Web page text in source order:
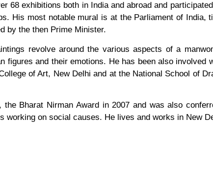
68 exhibitions both in India and abroad and
His most notable mural is at the Parliament of India,
by the then Prime Minister.
revolve around the various aspects of a
figures and their emotions. He has been also
of Art, New Delhi and at the National School of
Bharat Nirman Award in 2007 and was also
working on social causes. He lives and works in New